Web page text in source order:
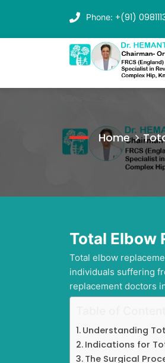
Phone: +(91)
Home
Total Elbow
Total elbow
individuals suffering
replacement doctors
Understanding
Indications for
The Surgical